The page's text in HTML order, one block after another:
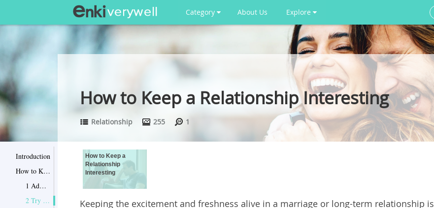
Category About Us Explore
How to Keep a Relationship Interesting
Relationship 255 1
Introduction
How to Keep a Relationship Interesting
1 Admit and Solve Problems
2 Try Kissing, Flirting and Being Naughty
How to Keep a
Relationship
Interesting
Keeping the excitement and freshness alive in a marriage or long-term relationship is